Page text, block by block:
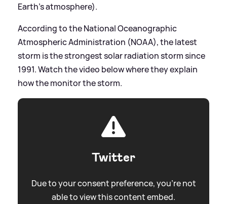
Earth's atmosphere).
According to the National Oceanographic
Atmospheric Administration (NOAA), the latest
storm is the strongest solar radiation storm since
1991. Watch the video below where they explain
how the monitor the storm.
Twitter
Due to your consent preference, you're not
able to view this content embed.